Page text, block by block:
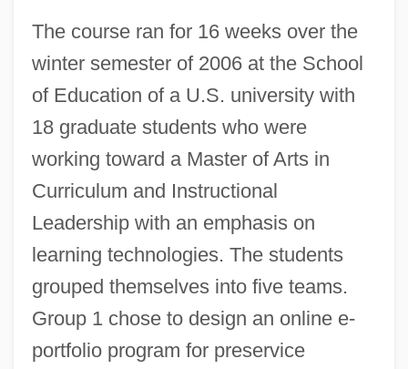
The course ran for 16 weeks over the
winter semester of 2006 at the School
of Education of a U.S. university with
18 graduate students who were
working toward a Master of Arts in
Curriculum and Instructional
Leadership with an emphasis on
learning technologies. The students
grouped themselves into five teams.
Group 1 chose to design an online e-
portfolio program for preservice